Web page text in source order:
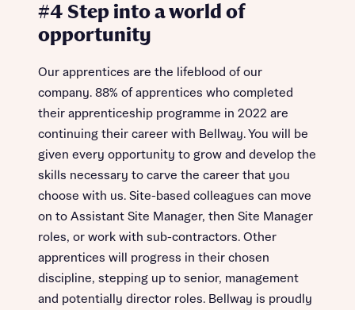
#4 Step into a world of
opportunity
Our apprentices are the lifeblood of our
company. 88% of apprentices who completed
their apprenticeship programme in 2022 are
continuing their career with Bellway. You will be
given every opportunity to grow and develop the
skills necessary to carve the career that you
choose with us. Site-based colleagues can move
on to Assistant Site Manager, then Site Manager
roles, or work with sub-contractors. Other
apprentices will progress in their chosen
discipline, stepping up to senior, management
and potentially director roles. Bellway is proudly